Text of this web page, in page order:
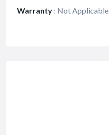
Warranty : Not Applicable